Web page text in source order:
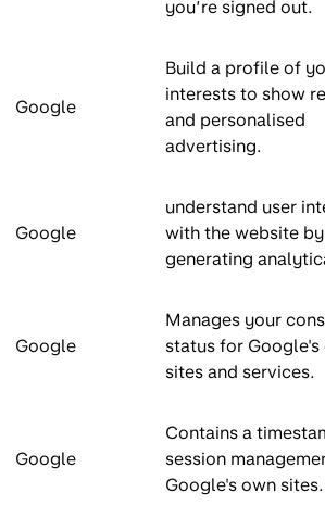
you’re signed out.
Google
Build a profile of
interests to show
and personalised
advertising.
Google
understand user
with the website by
generating
Google
Manages your
status for Google's
sites and services.
Google
Contains a
session
Google's own sites.